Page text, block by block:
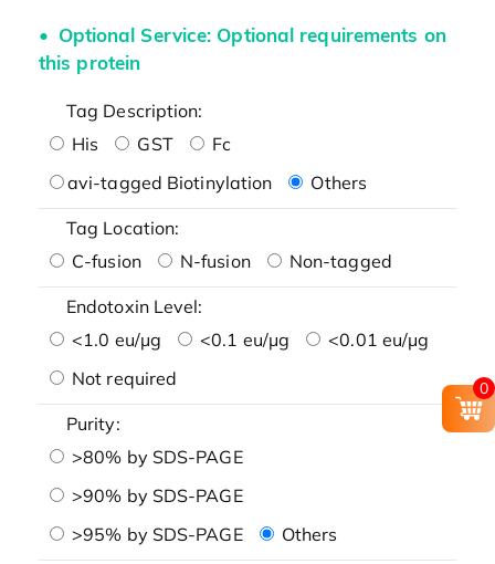
Optional Service: Optional requirements on
this protein
Tag Description:
His
GST
Fc
avi-tagged Biotinylation
Others
Tag Location:
C-fusion
N-fusion Non-tagged
Endotoxin Level:
<1.0 eu/μg
<0.1 eu/μg
<0.01 eu/μg
Not required
Purity:
>80% by SDS-PAGE
>90% by SDS-PAGE
>95% by SDS-PAGE
Others
0